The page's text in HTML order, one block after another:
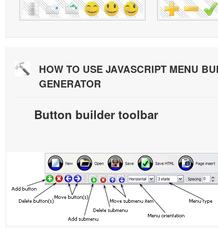
HOW TO USE JAVASCRIPT MENU
GENERATOR
Button builder toolbar